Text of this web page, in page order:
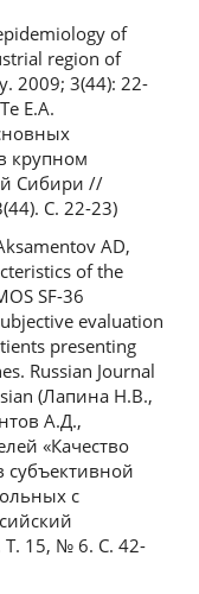
of
region of
2009; 3(44): 22-
Е.А.
крупном
Сибири //
С. 22-23)
AD,
of the
SF-36
evaluation
presenting
Russian Journal
(Лапина Н.В.,
А.Д.,
«Качество
субъективной
с
Т. 15, № 6. С. 42-